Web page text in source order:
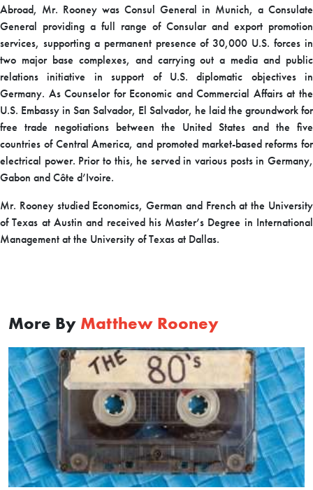
Abroad, Mr. Rooney was Consul General in Munich, a Consulate
General providing a full range of Consular and export promotion
services, supporting a permanent presence of 30,000 U.S. forces in
two major base complexes, and carrying out a media and public
relations initiative in support of U.S. diplomatic objectives in
Germany. As Counselor for Economic and Commercial Affairs at the
U.S. Embassy in San Salvador, El Salvador, he laid the groundwork for
free trade negotiations between the United States and the five
countries of Central America, and promoted market-based reforms for
electrical power. Prior to this, he served in various posts in Germany,
Gabon and Côte d’Ivoire.
Mr. Rooney studied Economics, German and French at the University
of Texas at Austin and received his Master’s Degree in International
Management at the University of Texas at Dallas.
More By Matthew Rooney